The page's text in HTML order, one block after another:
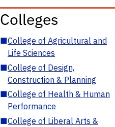
Colleges
■College of Agricultural and
Life Sciences
■College of Design,
Construction & Planning
■College of Health & Human
Performance
■College of Liberal Arts &